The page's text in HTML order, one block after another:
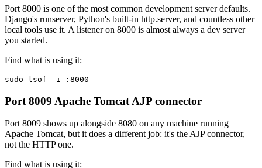
Port 8000 is one of the most common development server defaults.
Django's runserver, Python's built-in http.server, and countless other
local tools use it. A listener on 8000 is almost always a dev server
you started.
Find what is using it:
sudo lsof -i :8000
Port 8009 Apache Tomcat AJP connector
Port 8009 shows up alongside 8080 on any machine running
Apache Tomcat, but it does a different job: it's the AJP connector,
not the HTTP one.
Find what is using it: